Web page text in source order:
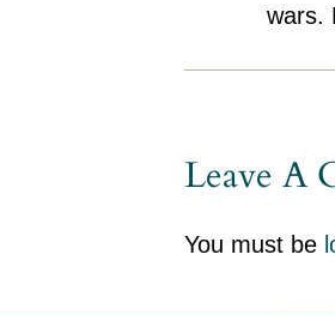
wars.
Leave A
You must be